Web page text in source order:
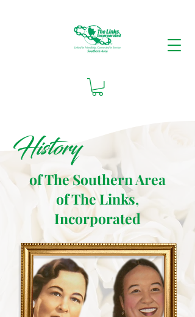
History
of The Southern Area
of The Links,
Incorporated